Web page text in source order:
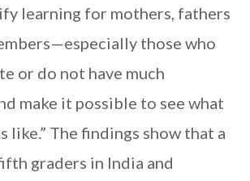
learning for mothers, fathers
those who
or do not have much
make it possible to see what
like.” The findings show that a
graders in India and